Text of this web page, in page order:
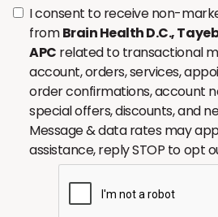
I consent to receive non-
fromBrain Health D.C.,
APC related to transactional
account, orders, services,
order confirmations, account
special offers, discounts, and
Message & data rates may
assistance, reply STOP to opt